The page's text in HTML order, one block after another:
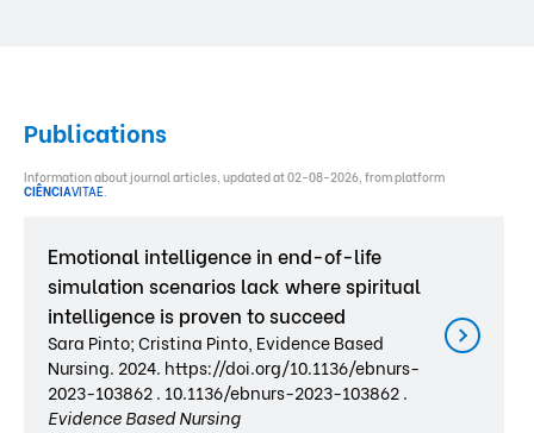
Publications
Information about journal articles, updated at 02-08-2026, from platform
CIÊNCIAVITAE.
Emotional intelligence in end-of-life
simulation scenarios lack where spiritual
intelligence is proven to succeed
Sara Pinto; Cristina Pinto, Evidence Based
Nursing. 2024. https://doi.org/10.1136/ebnurs-
2023-103862 . 10.1136/ebnurs-2023-103862 .
Evidence Based Nursing